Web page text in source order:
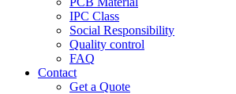
IPC Class
Social Responsibility
Quality control
FAQ
Contact
Get a Quote